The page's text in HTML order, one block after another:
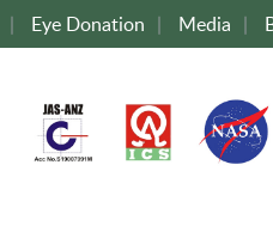
| Eye Donation | Media |